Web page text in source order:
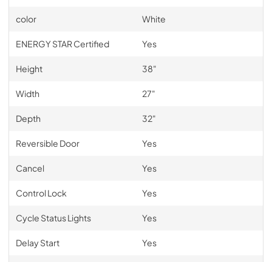
color White
ENERGY STAR Certified Yes
Height 38"
Width 27"
Depth 32"
Reversible Door Yes
Cancel Yes
Control Lock Yes
Cycle Status Lights Yes
Delay Start Yes